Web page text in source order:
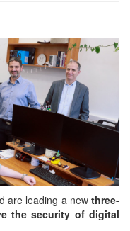
are leading a new three-
the security of digital